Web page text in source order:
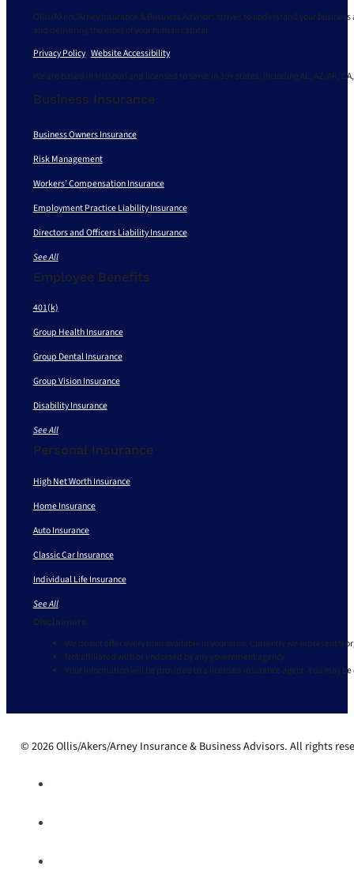
Ollis/Akers/Arney Insurance & Business Advisors strives to understand your
and delivering the most of your human capital.
Privacy Policy|Website Accessibility
We are based in Missouri and licensed to serve in 30+ states, including AL, AZ, AR, CA,
Business Insurance
Business Owners Insurance
Risk Management
Workers’ Compensation Insurance
Employment Practice Liability Insurance
Directors and Officers Liability Insurance
See All
Employee Benefits
401(k)
Group Health Insurance
Group Dental Insurance
Group Vision Insurance
Disability Insurance
See All
Personal Insurance
High Net Worth Insurance
Home Insurance
Auto Insurance
Classic Car Insurance
Individual Life Insurance
See All
Disclaimers
We do not offer every plan available in your area. Currently we represent 9
Not affiliated with or endorsed by any government agency.
Your information will be provided to a licensed insurance agent. You may
© 2026 Ollis/Akers/Arney Insurance & Business Advisors. All rights